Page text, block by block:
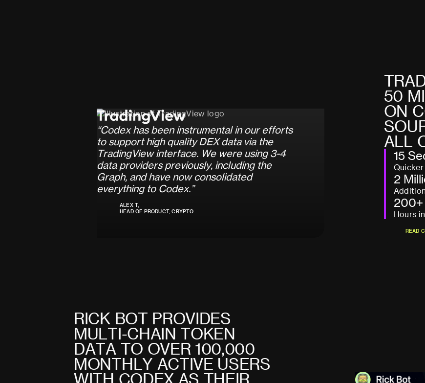
“Codex has been instrumental in our efforts
to support high quality DEX data via the
TradingView interface. We were using 3-4
data providers previously, including the
Graph, and have now consolidated
everything to Codex.”
ALEX T,
HEAD OF PRODUCT, CRYPTO
TRA
50 MI
ON C
SOU
ALL
15
2
200+
Hours
READ C
RICK BOT PROVIDES
MUL TI-CHAIN TOKEN
DATA TO OVER 100,000
MONTHLY ACTIVE USERS
WITH CODEX AS THEIR